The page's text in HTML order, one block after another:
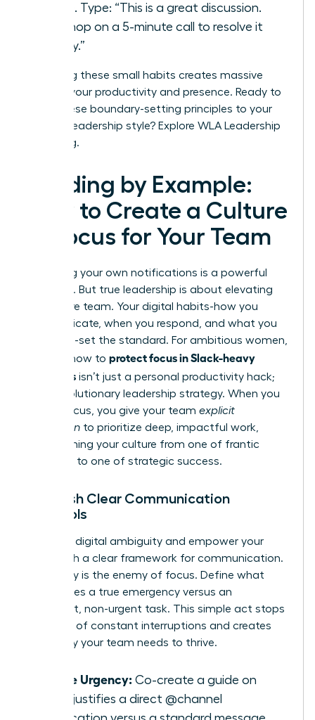
venue. Type: “This is a great discussion.
Let’s hop on a 5-minute call to resolve it
quickly.”
Mastering these small habits creates massive
shifts in your productivity and presence. Ready to
apply these boundary-setting principles to your
broader leadership style? Explore WLA Leadership
Coaching.
Leading by Example:
How to Create a Culture
of Focus for Your Team
Mastering your own notifications is a powerful
first step. But true leadership is about elevating
your entire team. Your digital habits-how you
communicate, when you respond, and what you
celebrate-set the standard. For ambitious women,
learning how to protect focus in Slack-heavy
workdays isn’t just a personal productivity hack;
it’s a revolutionary leadership strategy. When you
model focus, you give your team explicit
permission to prioritize deep, impactful work,
transforming your culture from one of frantic
reactivity to one of strategic success.
Establish Clear Communication
Protocols
Eliminate digital ambiguity and empower your
team with a clear framework for communication.
Ambiguity is the enemy of focus. Define what
constitutes a true emergency versus an
important, non-urgent task. This simple act stops
the cycle of constant interruptions and creates
the clarity your team needs to thrive.
Define Urgency: Co-create a guide on
what justifies a direct @channel